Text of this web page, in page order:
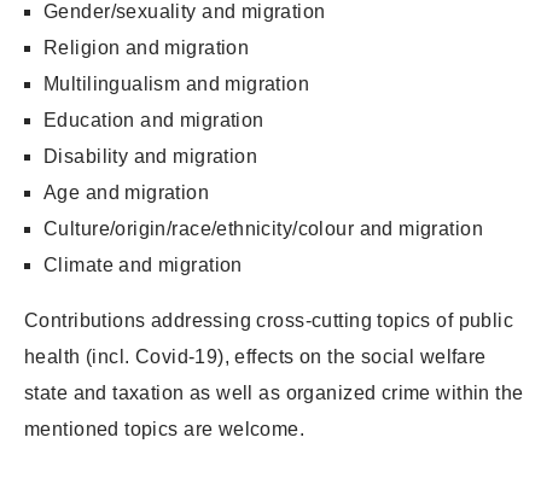
Gender/sexuality and migration
Religion and migration
Multilingualism and migration
Education and migration
Disability and migration
Age and migration
Culture/origin/race/ethnicity/colour and migration
Climate and migration
Contributions addressing cross-cutting topics of public
health (incl. Covid-19), effects on the social welfare
state and taxation as well as organized crime within the
mentioned topics are welcome.